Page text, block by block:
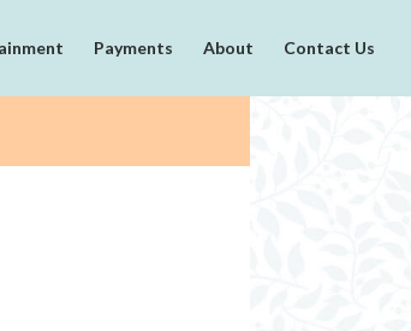
Payments About Contact Us